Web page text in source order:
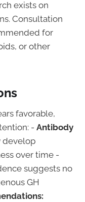
exists on
Consultation
for
or other
favorable,
- Antibody
develop
over time -
suggests no
GH